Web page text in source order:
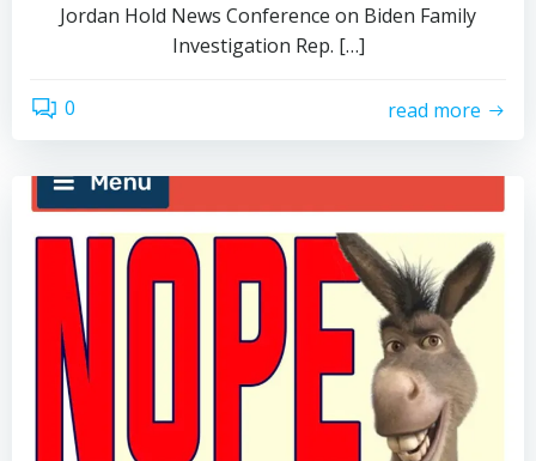
Jordan Hold News Conference on Biden Family
Investigation Rep. […]
0 read more